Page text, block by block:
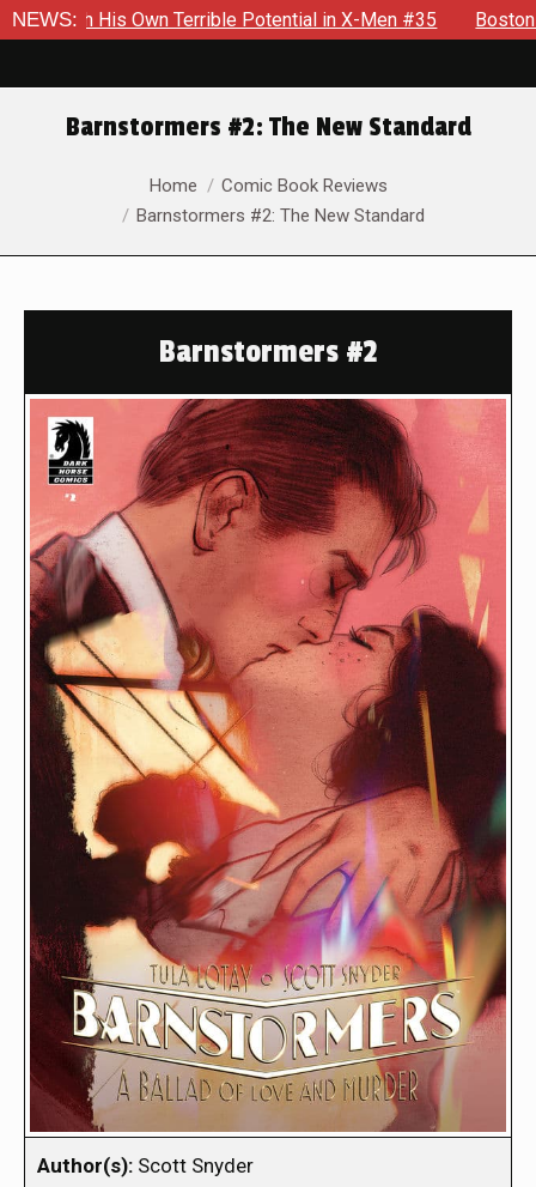
NEWS:
His Own Terrible Potential in X-Men #35 Boston Brand
Barnstormers #2: The New Standard
Home
Comic Book Reviews
Barnstormers #2: The New Standard
Barnstormers #2
Author(s): Scott Snyder